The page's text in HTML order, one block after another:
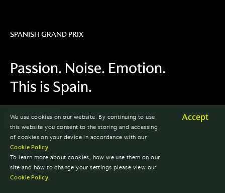
SPANISH GRAND PRIX
Passion. Noise. Emotion.
This is Spain.
2023 SEASON
We use cookies on our website. By continuing to use
this website you consent to the storing and accessing
of cookies on your device in accordance with our
Cookie Policy.
To learn more about cookies, how we use them on our
site and how to change your settings please view our
Cookie Policy.
Accept